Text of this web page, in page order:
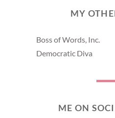
MY
Boss of Words, Inc.
Democratic Diva
ME ON